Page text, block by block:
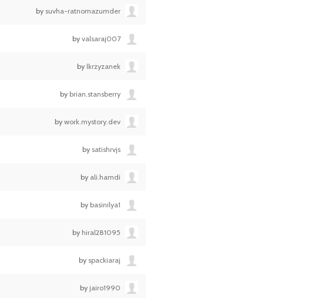
by suvha-ratnomazumder
by valsaraj007
by lkrzyzanek
by brian.stansberry
by work.mystory.dev
by satishrvjs
by ali.hamdi
by basinilya1
by hiral281095
by spackiaraj
by jairo1990